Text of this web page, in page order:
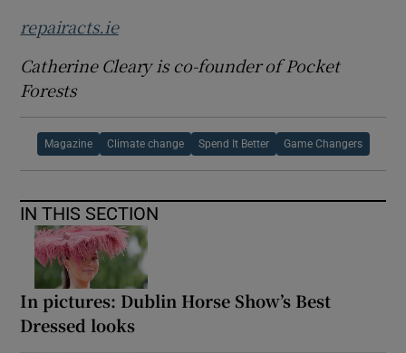
repairacts.ie
Catherine Cleary is co-founder of Pocket
Forests
Magazine Climate change Spend It Better Game Changers
IN THIS SECTION
In pictures: Dublin Horse Show’s Best
Dressed looks